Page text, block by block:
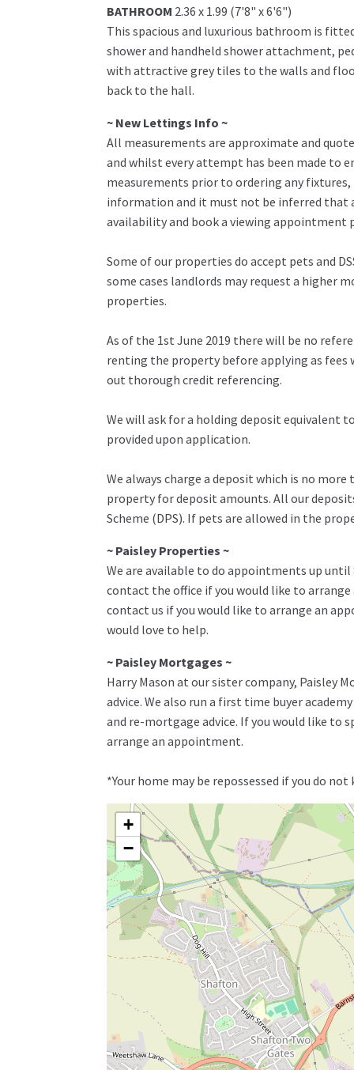
BATHROOM 2.36 x 1.99 (7'8" x 6'6")
This spacious and luxurious bathroom is
shower and handheld shower attachment,
with attractive grey tiles to the walls and
back to the hall.
~ New Lettings Info ~
All measurements are approximate and
and whilst every attempt has been made to
measurements prior to ordering any
information and it must not be inferred that
availability and book a viewing appointment
Some of our properties do accept pets and
some cases landlords may request a higher
properties.
As of the 1st June 2019 there will be no
renting the property before applying as fees
out thorough credit referencing.
We will ask for a holding deposit equivalent
provided upon application.
We always charge a deposit which is no
property for deposit amounts. All our
Scheme (DPS). If pets are allowed in the
~ Paisley Properties ~
We are available to do appointments up until
contact the office if you would like to
contact us if you would like to arrange an
would love to help.
~ Paisley Mortgages ~
Harry Mason at our sister company, Paisley
advice. We also run a first time buyer
and re-mortgage advice. If you would like to
arrange an appointment.
*Your home may be repossessed if you do
+
−